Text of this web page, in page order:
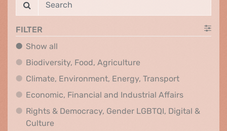
FILTER
Show all
Biodiversity, Food, Agriculture
Climate, Environment, Energy, TransportClimate,
Economic, Financial and Industrial AffairsEconomic,
Rights & Democracy, Gender LGBTQI, Digital &
Culture